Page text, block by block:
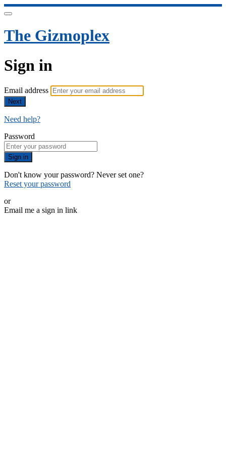
The Gizmoplex
Sign in
Email address
Next
Need help?
Password
Sign in
Don't know your password? Never set one?
Reset your password
or
Email me a sign in link